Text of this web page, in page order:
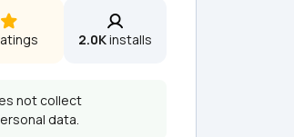
2.0K installs
not collect
data.